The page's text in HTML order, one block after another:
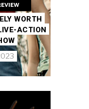
WORTH
ACTION